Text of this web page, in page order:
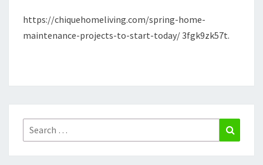
TODAY
https://chiquehomeliving.com/spring-home-
maintenance-projects-to-start-today/ 3fgk9zk57t.
Search
for: